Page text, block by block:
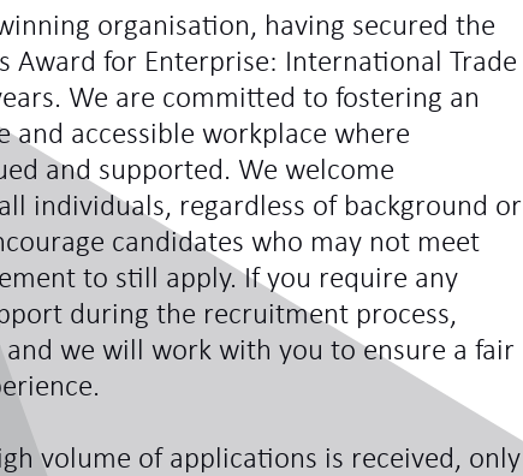
organisation, having secured the
Award for Enterprise: International Trade
We are committed to fostering an
and accessible workplace where
and supported. We welcome
individuals, regardless of background or
candidates who may not meet
to still apply. If you require any
during the recruitment process,
and we will work with you to ensure a fair
volume of applications is received, only